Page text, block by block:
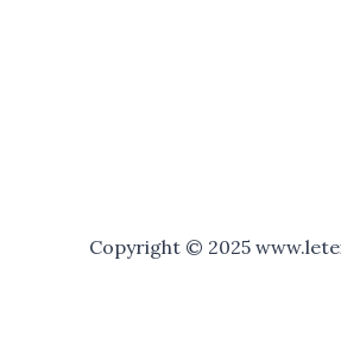
Copyright © 2025